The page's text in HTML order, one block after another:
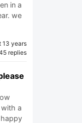
in a
we
13 years
replies
a